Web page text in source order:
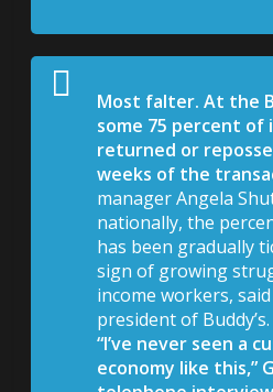
Most falter. At the
some 75 percent of
returned or
weeks of the
manager Angela
nationally, the
has been gradually
sign of growing
income workers,
president of Buddy’s.
“I’ve never seen a
economy like this,”